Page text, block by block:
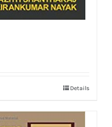
Details